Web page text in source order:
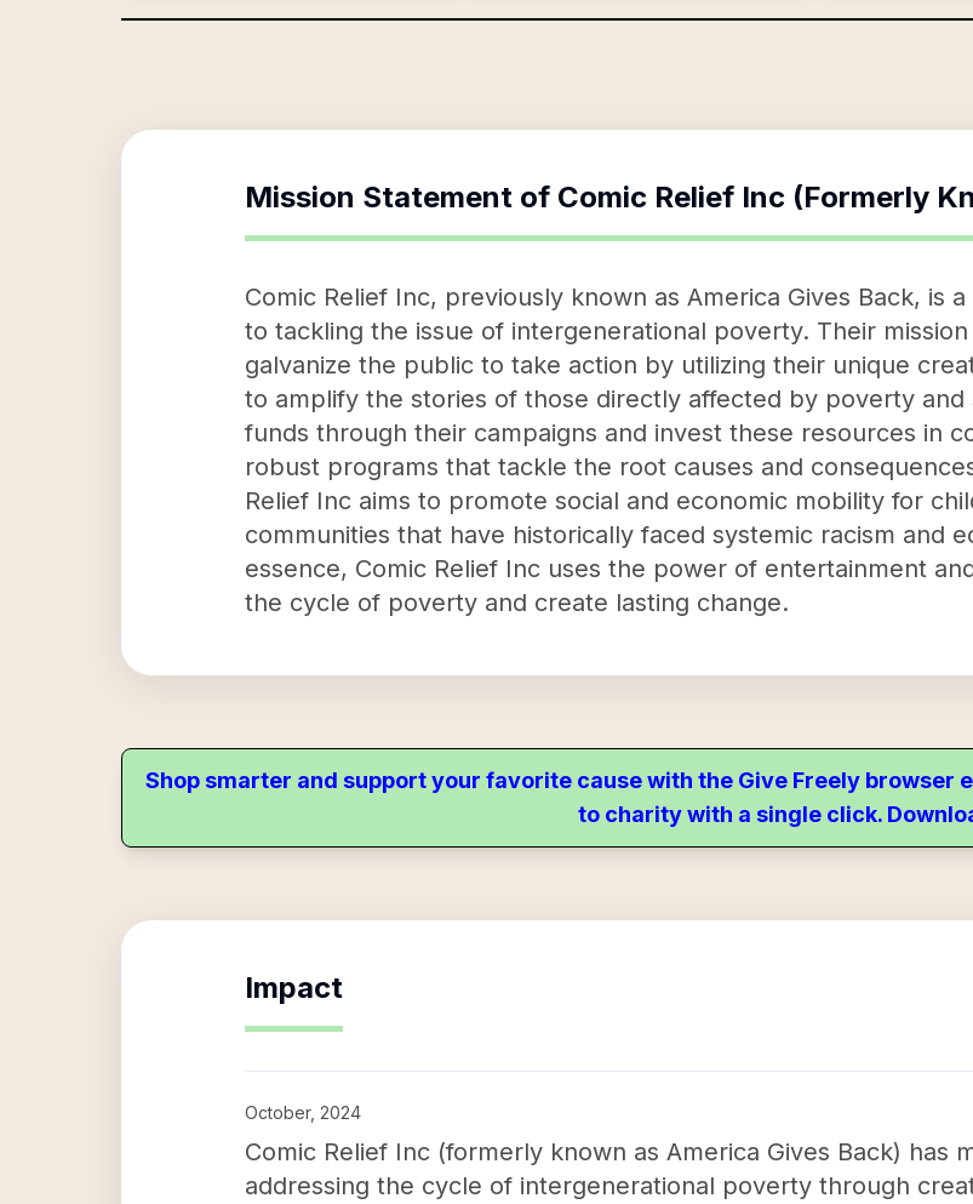
Mission Statement of Comic Relief Inc (Formerly
Comic Relief Inc, previously known as America Gives Back, is
to tackling the issue of intergenerational poverty. Their
galvanize the public to take action by utilizing their unique
to amplify the stories of those directly affected by poverty and
funds through their campaigns and invest these resources in
robust programs that tackle the root causes and
Relief Inc aims to promote social and economic mobility for
communities that have historically faced systemic racism and
essence, Comic Relief Inc uses the power of entertainment
the cycle of poverty and create lasting change.
Shop smarter and support your favorite cause with the Give Freely browser
to charity with a single click.
Impact
October, 2024
Comic Relief Inc (formerly known as America Gives Back) has
addressing the cycle of intergenerational poverty through